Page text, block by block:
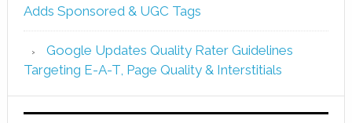
Adds Sponsored & UGC Tags
Google Updates Quality Rater Guidelines
Targeting E-A-T, Page Quality & Interstitials